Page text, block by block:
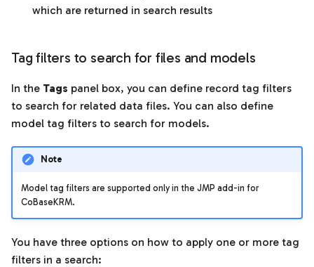
which are returned in search results
Tag filters to search for files and models
In the Tags panel box, you can define record tag filters
to search for related data files. You can also define
model tag filters to search for models.
Note
Model tag filters are supported only in the JMP add-in for
CoBaseKRM.
You have three options on how to apply one or more tag
filters in a search: